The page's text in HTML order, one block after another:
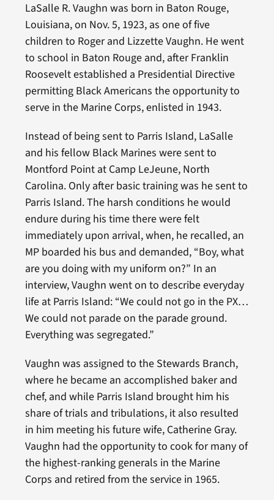
LaSalle R. Vaughn was born in Baton Rouge,
Louisiana, on Nov. 5, 1923, as one of five
children to Roger and Lizzette Vaughn. He went
to school in Baton Rouge and, after Franklin
Roosevelt established a Presidential Directive
permitting Black Americans the opportunity to
serve in the Marine Corps, enlisted in 1943.
Instead of being sent to Parris Island, LaSalle
and his fellow Black Marines were sent to
Montford Point at Camp LeJeune, North
Carolina. Only after basic training was he sent to
Parris Island. The harsh conditions he would
endure during his time there were felt
immediately upon arrival, when, he recalled, an
MP boarded his bus and demanded, “Boy, what
are you doing with my uniform on?” In an
interview, Vaughn went on to describe everyday
life at Parris Island: “We could not go in the PX…
We could not parade on the parade ground.
Everything was segregated.”
Vaughn was assigned to the Stewards Branch,
where he became an accomplished baker and
chef, and while Parris Island brought him his
share of trials and tribulations, it also resulted
in him meeting his future wife, Catherine Gray.
Vaughn had the opportunity to cook for many of
the highest-ranking generals in the Marine
Corps and retired from the service in 1965.